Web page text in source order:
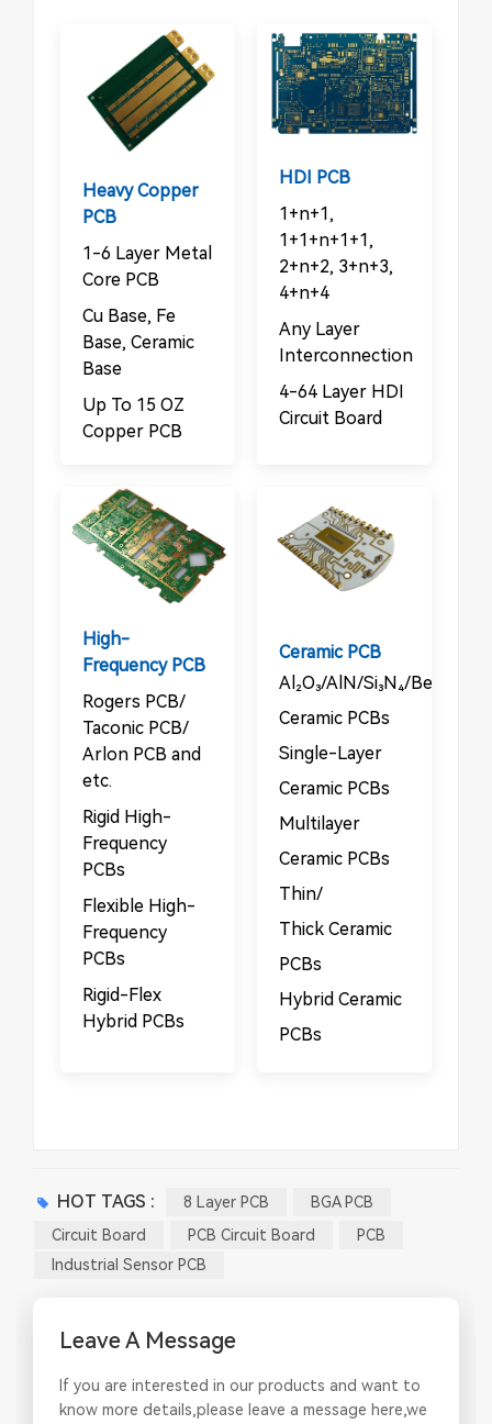
Heavy Copper
PCB
1-6 Layer Metal
Core PCB
Cu Base, Fe
Base, Ceramic
Base
Up To 15 OZ
Copper PCB
HDI PCB
1+n+1,
1+1+n+1+1,
2+n+2, 3+n+3,
4+n+4
Any Layer
Interconnection
4-64 Layer HDI
Circuit Board
High-
Frequency PCB
Rogers PCB/​​
Taconic PCB/​​
Arlon PCB and
etc.
Rigid High-
Frequency
PCBs​​
​​Flexible High-
Frequency
PCBs
​​Rigid-Flex
Hybrid PCBs
Ceramic PCB
Al₂O₃/AlN/Si₃N₄/BeO/Sic
Ceramic PCBs​
​​Single-Layer
Ceramic PCBs​
Multilayer
Ceramic PCBs​
​​Thin/​​
Thick Ceramic
PCBs​
Hybrid Ceramic
PCBs
HOT TAGS : 8 Layer PCB
BGA PCB
Circuit Board
PCB Circuit Board
PCB
Industrial Sensor PCB
Leave A Message
If you are interested in our products and want to
know more details,please leave a message here,we